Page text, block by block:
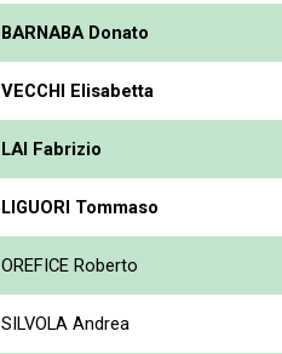
BARNABA Donato
VECCHI Elisabetta
LAI Fabrizio
LIGUORI Tommaso
OREFICE Roberto
SILVOLA Andrea